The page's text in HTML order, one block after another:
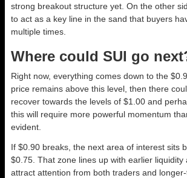
strong breakout structure yet. On the other
to act as a key line in the sand that buyers
multiple times.
Where could SUI go
Right now, everything comes down to the
price remains above this level, then there
recover towards the levels of $1.00 and
this will require more powerful momentum
evident.
If $0.90 breaks, the next area of interest sits
$0.75. That zone lines up with earlier liquidity
attract attention from both traders and